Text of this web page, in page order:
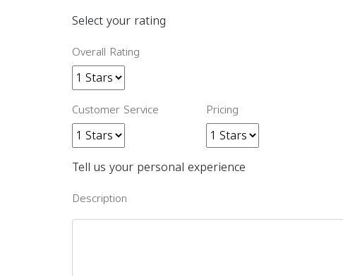
Select your rating
Overall Rating
Customer Service Pricing
Tell us your personal experience
Description